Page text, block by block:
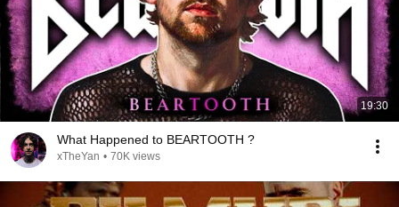
19:30
What Happened to BEARTOOTH ?
xTheYan • 70K views